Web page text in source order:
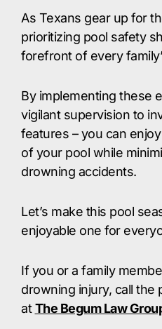
As Texans gear up for
prioritizing pool safety
forefront of every
By implementing these
vigilant supervision to
features – you can
of your pool while
drowning accidents.
Let’s make this pool
enjoyable one for
If you or a family
drowning injury, call the
atThe Begum Law